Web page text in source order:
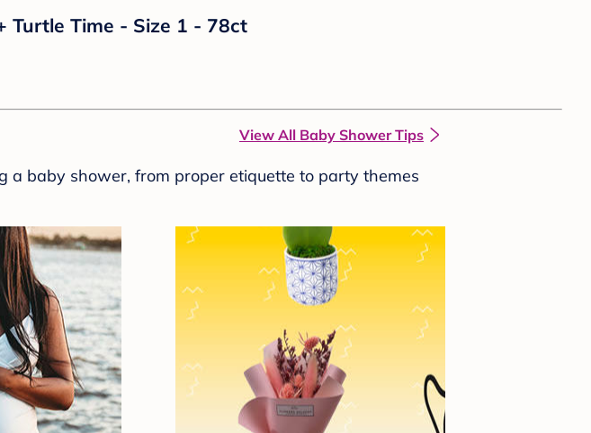
Turtle Time - Size 1 - 78ct
View All Baby Shower Tips
a baby shower, from proper etiquette to party themes